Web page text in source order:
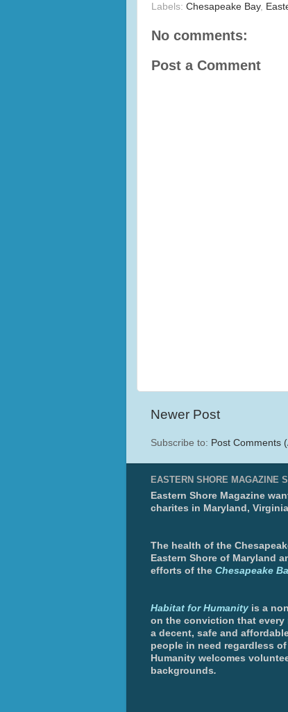
Labels: Chesapeake Bay,
No comments:
Post a Comment
Newer Post
Subscribe to: Post Comments
EASTERN SHORE MAGAZINE
Eastern Shore Magazine
charites in Maryland,
The health of the
Eastern Shore of Maryland
efforts of the Chesapeake
Habitat for Humanity is a
on the conviction that every
a decent, safe and
people in need regardless
Humanity welcomes
backgrounds.